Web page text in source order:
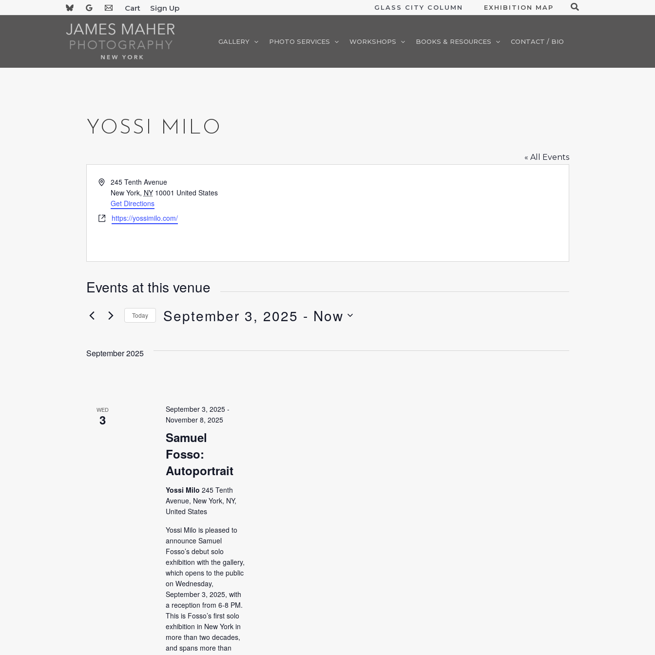
Cart Sign Up GLASS CITY COLUMN EXHIBITION MAP Search
GALLERY PHOTO SERVICES WORKSHOPS BOOKS & RESOURCES CONTACT / BIO
YOSSI MILO
« All Events
Address245 Tenth Avenue
New York, NY 10001 United States
Get Directions
Websitehttps://yossimilo.com/
Events at this venue
Today September 3, 2025 - Now
September 2025
WED
3
Samuel
Fosso:
Autoportrait
September 3, 2025-
November 8, 2025
Yossi Milo 245 Tenth
Avenue, New York, NY,
United States
Yossi Milo is pleased to
announce Samuel
Fosso’s debut solo
exhibition with the gallery,
which opens to the public
on Wednesday,
September 3, 2025, with
a reception from 6-8 PM.
This is Fosso’s first solo
exhibition in New York in
more than two decades,
and spans more than